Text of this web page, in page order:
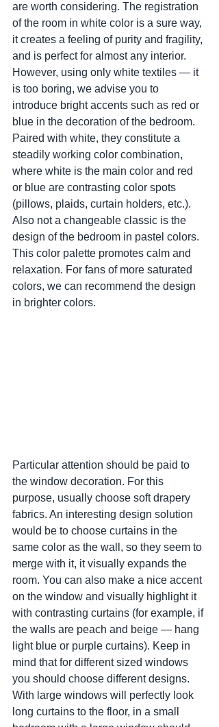
are worth considering. The registration
of the room in white color is a sure way,
it creates a feeling of purity and fragility,
and is perfect for almost any interior.
However, using only white textiles — it
is too boring, we advise you to
introduce bright accents such as red or
blue in the decoration of the bedroom.
Paired with white, they constitute a
steadily working color combination,
where white is the main color and red
or blue are contrasting color spots
(pillows, plaids, curtain holders, etc.).
Also not a changeable classic is the
design of the bedroom in pastel colors.
This color palette promotes calm and
relaxation. For fans of more saturated
colors, we can recommend the design
in brighter colors.
Particular attention should be paid to
the window decoration. For this
purpose, usually choose soft drapery
fabrics. An interesting design solution
would be to choose curtains in the
same color as the wall, so they seem to
merge with it, it visually expands the
room. You can also make a nice accent
on the window and visually highlight it
with contrasting curtains (for example, if
the walls are peach and beige — hang
light blue or purple curtains). Keep in
mind that for different sized windows
you should choose different designs.
With large windows will perfectly look
long curtains to the floor, in a small